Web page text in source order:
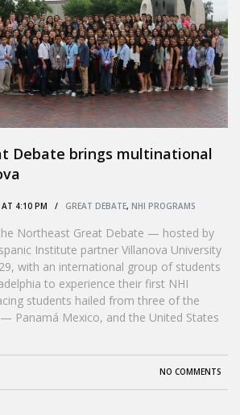
Debate brings multinational
AT 4:10 PM / GREAT DEBATE, NHI PROGRAMS
Northeast Great Debate — hosted by
Institute partner Villanova University
with an international group of students
to experience their first NHI
students hailed from three of the
Panamá Mexico, and the United States
NO COMMENTS